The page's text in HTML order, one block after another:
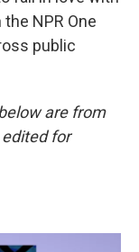
NPR One
public
are from
for